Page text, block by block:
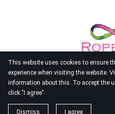
This website uses cookies to ensure
experience when visiting the website.
information about this. To accept the
click "I agree"
Dismiss I agree
© 2026